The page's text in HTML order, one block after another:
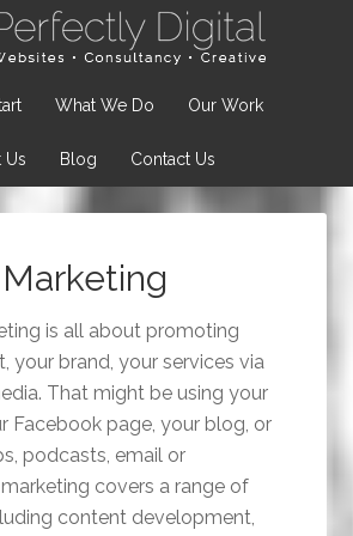
What We Do Our Work
Us Blog Contact Us
is all about promoting
your brand, your services via
That might be using your
Facebook page, your blog, or
podcasts, email or
covers a range of
content development,